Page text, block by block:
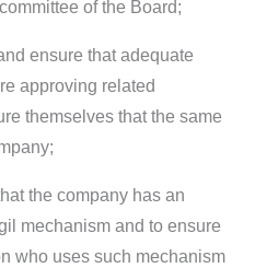
of the Board;
ensure that adequate
approving related
themselves that the same
the company has an
mechanism and to ensure
who uses such mechanism